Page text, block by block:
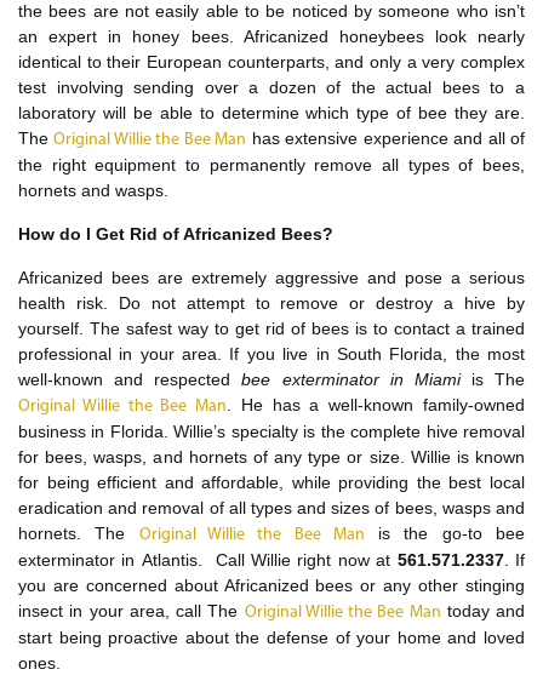
the bees are not easily able to be noticed by someone who isn’t
an expert in honey bees. Africanized honeybees look nearly
identical to their European counterparts, and only a very complex
test involving sending over a dozen of the actual bees to a
laboratory will be able to determine which type of bee they are.
TheOriginal Willie the Bee Man has extensive experience and all of
the right equipment to permanently remove all types of bees,
hornets and wasps.
How do I Get Rid of Africanized Bees?
Africanized bees are extremely aggressive and pose a serious
health risk. Do not attempt to remove or destroy a hive by
yourself. The safest way to get rid of bees is to contact a trained
professional in your area. If you live in South Florida, the most
well-known and respectedbee exterminator in Miamiis The
Original Willie the Bee Man
. He has a well-known family-owned
business in Florida. Willie’s specialty is the complete hive removal
for bees, wasps, and hornets of any type or size. Willie is known
for being efficient and affordable, while providing the best local
eradication and removal of all types and sizes of bees, wasps and
hornets. The Original Willie the Bee Man is the go-to bee
exterminator in Atlantis. Call Willie right now at 561.571.2337. If
you are concerned about Africanized bees or any other stinging
insect in your area, call The Original Willie the Bee Man today and
start being proactive about the defense of your home and loved
ones.